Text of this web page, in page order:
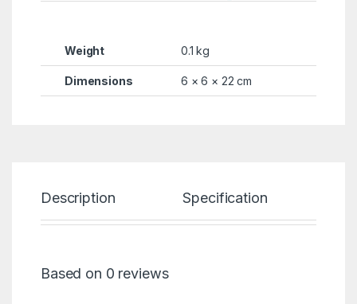
Weight 0.1 kg
Dimensions 6 × 6 × 22 cm
Description Specification
Based on 0 reviews